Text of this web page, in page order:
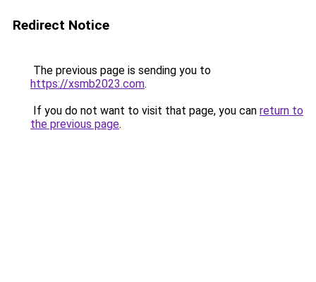
Redirect Notice
The previous page is sending you to
https://xsmb2023.com.
If you do not want to visit that page, you can return to
the previous page.